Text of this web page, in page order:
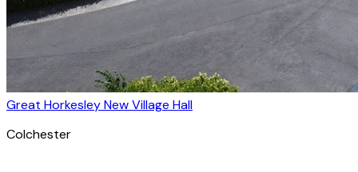
Great Horkesley New Village Hall
Colchester